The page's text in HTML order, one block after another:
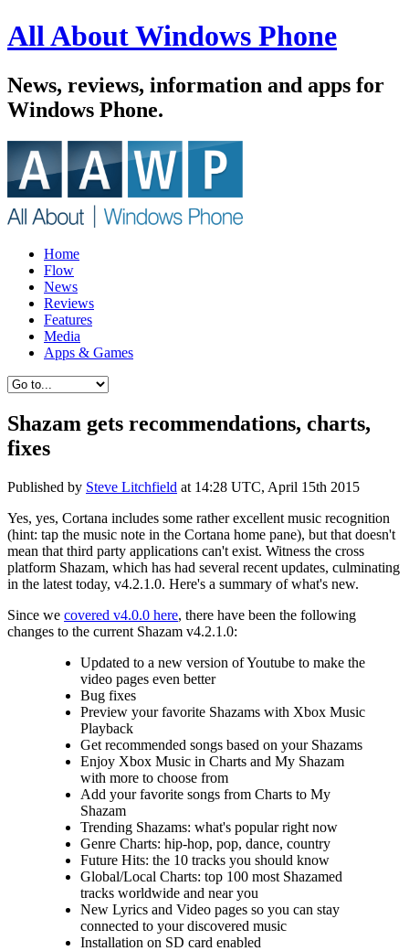
All About Windows Phone
News, reviews, information and apps for
Windows Phone.
Home
Flow
News
Reviews
Features
Media
Apps & Games
Shazam gets recommendations, charts,
fixes
Published by Steve Litchfield at 14:28 UTC, April 15th 2015
Yes, yes, Cortana includes some rather excellent music recognition
(hint: tap the music note in the Cortana home pane), but that doesn't
mean that third party applications can't exist. Witness the cross
platform Shazam, which has had several recent updates, culminating
in the latest today, v4.2.1.0. Here's a summary of what's new.
Since we covered v4.0.0 here, there have been the following
changes to the current Shazam v4.2.1.0:
Updated to a new version of Youtube to make the
video pages even better
Bug fixes
Preview your favorite Shazams with Xbox Music
Playback
Get recommended songs based on your Shazams
Enjoy Xbox Music in Charts and My Shazam
with more to choose from
Add your favorite songs from Charts to My
Shazam
Trending Shazams: what's popular right now
Genre Charts: hip-hop, pop, dance, country
Future Hits: the 10 tracks you should know
Global/Local Charts: top 100 most Shazamed
tracks worldwide and near you
New Lyrics and Video pages so you can stay
connected to your discovered music
Installation on SD card enabled